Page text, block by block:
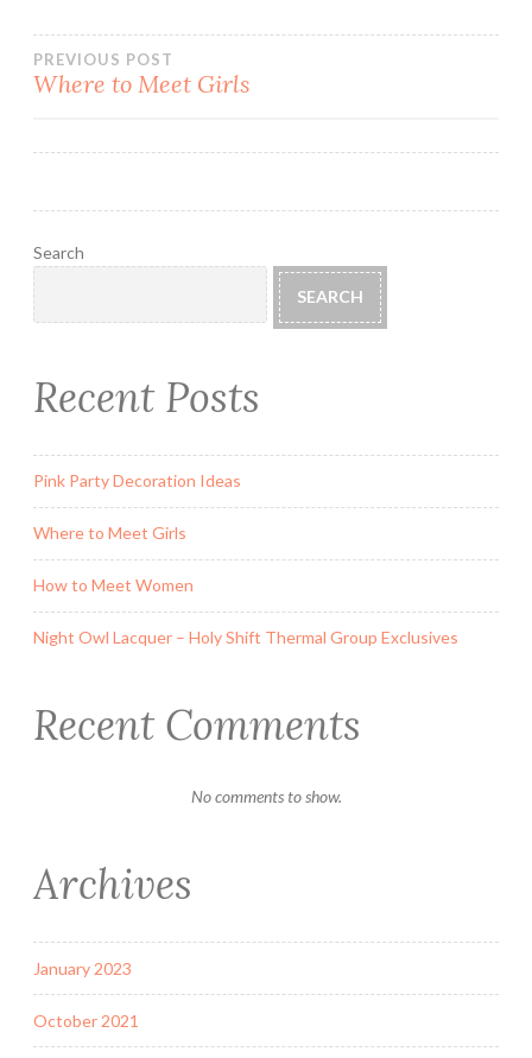
Post
PREVIOUS POST
Where to Meet Girls
Search
SEARCH
Recent Posts
Pink Party Decoration Ideas
Where to Meet Girls
How to Meet Women
Night Owl Lacquer – Holy Shift Thermal Group Exclusives
Recent Comments
No comments to show.
Archives
January 2023
October 2021